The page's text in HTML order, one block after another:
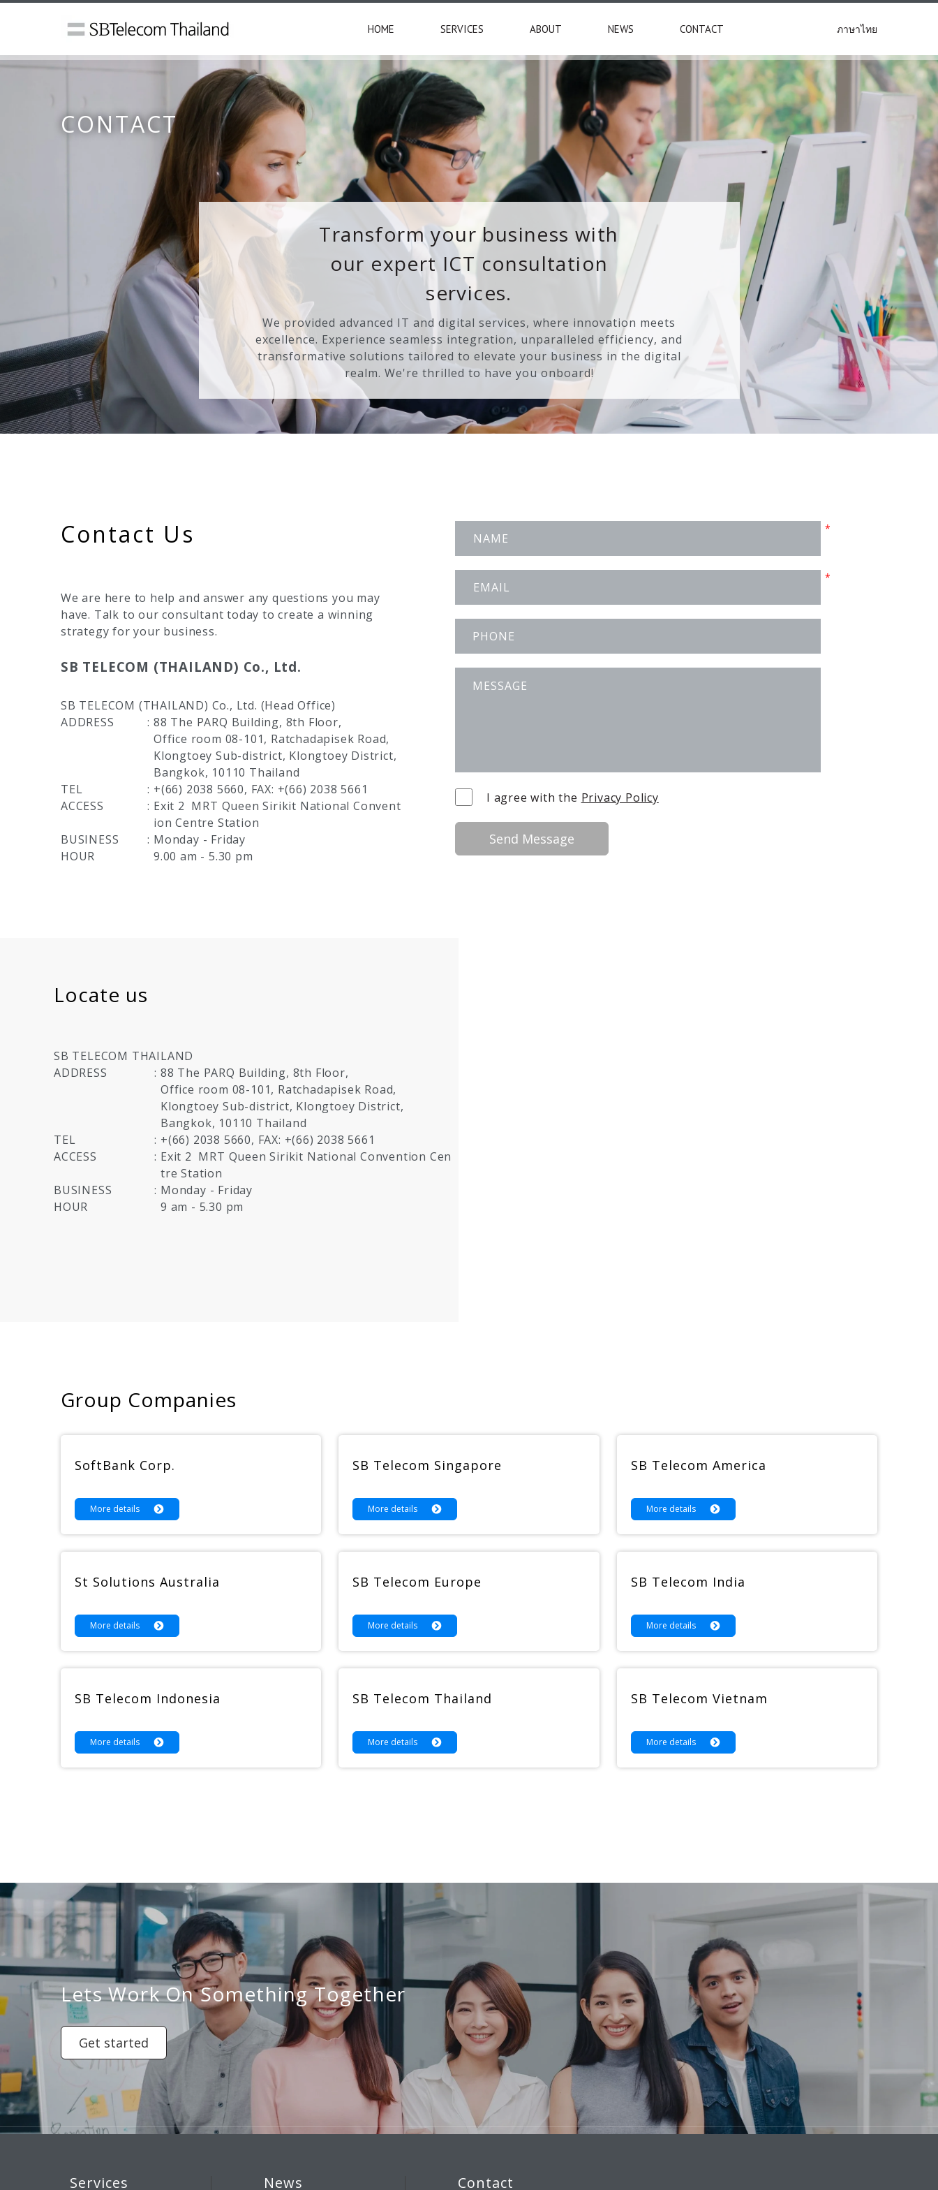
HOME SERVICES ABOUT NEWS CONTACT ภาษาไทย
CONTACT
Transform your business with
our expert ICT consultation
services.
We provided advanced IT and digital services, where innovation meets
excellence. Experience seamless integration, unparalleled efficiency, and
transformative solutions tailored to elevate your business in the digital
realm. We're thrilled to have you onboard!
Contact Us
We are here to help and answer any questions you may
have. Talk to our consultant today to create a winning
strategy for your business.
SB TELECOM (THAILAND) Co., Ltd.
SB TELECOM (THAILAND) Co., Ltd. (Head Office)
ADDRESS
: 88 The PARQ Building, 8th Floor,
Office room 08-101, Ratchadapisek Road,
Klongtoey Sub-district, Klongtoey District,
Bangkok, 10110 Thailand
TEL
: +(66) 2038 5660, FAX: +(66) 2038 5661
ACCESS
: Exit 2 MRT Queen Sirikit National Convent
ion Centre Station
BUSINESS
HOUR
: Monday - Friday
9.00 am - 5.30 pm
I agree with the Privacy Policy
Send Message
Locate us
SB TELECOM THAILAND
ADDRESS
: 88 The PARQ Building, 8th Floor,
Office room 08-101, Ratchadapisek Road,
Klongtoey Sub-district, Klongtoey District,
Bangkok, 10110 Thailand
TEL
: +(66) 2038 5660, FAX: +(66) 2038 5661
ACCESS
: Exit 2 MRT Queen Sirikit National Convention Cen
tre Station
BUSINESS
HOUR
: Monday - Friday
9 am - 5.30 pm
Group Companies
SoftBank Corp.
More details
SB Telecom Singapore
More details
SB Telecom America
More details
St Solutions Australia
More details
SB Telecom Europe
More details
SB Telecom India
More details
SB Telecom Indonesia
More details
SB Telecom Thailand
More details
SB Telecom Vietnam
More details
Lets Work On Something Together
Get started
Services News Contact